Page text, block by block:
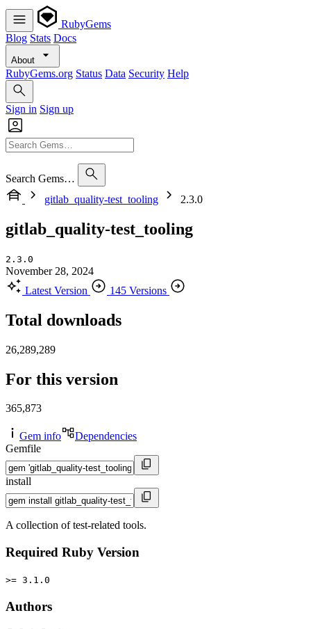
RubyGems
Blog Stats Docs
About
RubyGems.org Status Data Security Help
Sign in Sign up
Search Gems…
gitlab_quality-test_tooling
2.3.0
gitlab_quality-test_tooling
2.3.0
November 28, 2024
Latest Version
145 Versions
Total downloads
26,289,289
For this version
365,873
Gem info
Dependencies
Gemfile
install
A collection of test-related tools.
Required Ruby Version
>= 3.1.0
Authors